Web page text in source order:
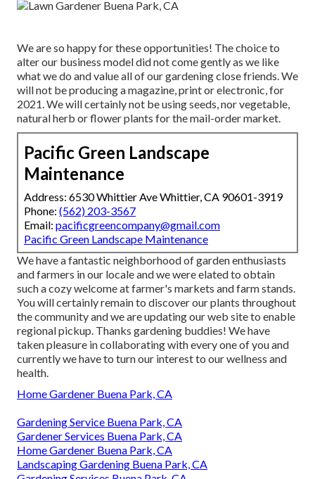
We are so happy for these opportunities! The choice to
alter our business model did not come gently as we like
what we do and value all of our gardening close friends. We
will not be producing a magazine, print or electronic, for
2021. We will certainly not be using seeds, nor vegetable,
natural herb or flower plants for the mail-order market.
Pacific Green Landscape
Maintenance
Address: 6530 Whittier Ave Whittier, CA 90601-3919
Phone: (562) 203-3567
Email: pacificgreencompany@gmail.com
Pacific Green Landscape Maintenance
We have a fantastic neighborhood of garden enthusiasts
and farmers in our locale and we were elated to obtain
such a cozy welcome at farmer's markets and farm stands.
You will certainly remain to discover our plants throughout
the community and we are updating our web site to enable
regional pickup. Thanks gardening buddies! We have
taken pleasure in collaborating with every one of you and
currently we have to turn our interest to our wellness and
health.
Home Gardener Buena Park, CA
Gardening Service Buena Park, CA
Gardener Services Buena Park, CA
Home Gardener Buena Park, CA
Landscaping Gardening Buena Park, CA